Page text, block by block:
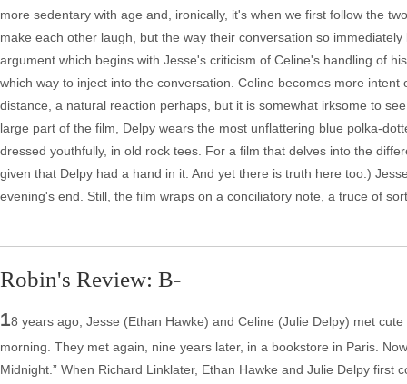
more sedentary with age and, ironically, it's when we first follow the
make each other laugh, but the way their conversation so
argument which begins with Jesse's criticism of Celine's handling of
which way to inject into the conversation. Celine becomes more
distance, a natural reaction perhaps, but it is somewhat irksome to
large part of the film, Delpy wears the most unflattering blue polka-
dressed youthfully, in old rock tees. For a film that delves into the
given that Delpy had a hand in it. And yet there is truth here too.)
evening's end. Still, the film wraps on a conciliatory note, a truce of
Robin's Review: B-
18 years ago, Jesse (Ethan Hawke) and Celine (Julie Delpy) met
morning. They met again, nine years later, in a bookstore in Paris.
Midnight.” When Richard Linklater, Ethan Hawke and Julie Delpy first